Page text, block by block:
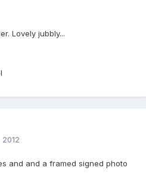
Lovely jubbly...
and and a framed signed photo